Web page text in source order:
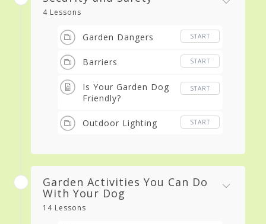
4 Lessons
Garden Dangers START
Barriers START
Is Your Garden Dog
Friendly?
START
Outdoor Lighting START
Garden Activities You Can Do
With Your Dog
14 Lessons